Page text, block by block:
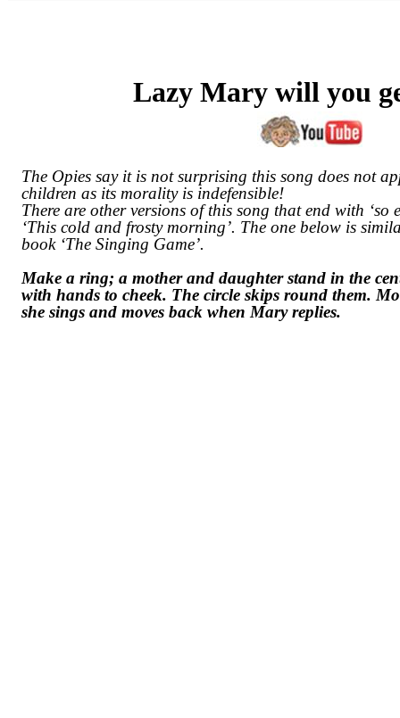
Lazy Mary will you
The Opies say it is not surprising this song does not
children as its morality is indefensible!
There are other versions of this song that end with ‘so
‘This cold and frosty morning’. The one below is
book ‘The Singing Game’.
Make a ring; a mother and daughter stand in the
with hands to cheek. The circle skips round them.
she sings and moves back when Mary replies.